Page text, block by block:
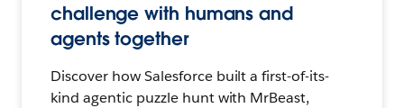
challenge with humans and
agents together
Discover how Salesforce built a first-of-its-
kind agentic puzzle hunt with MrBeast,